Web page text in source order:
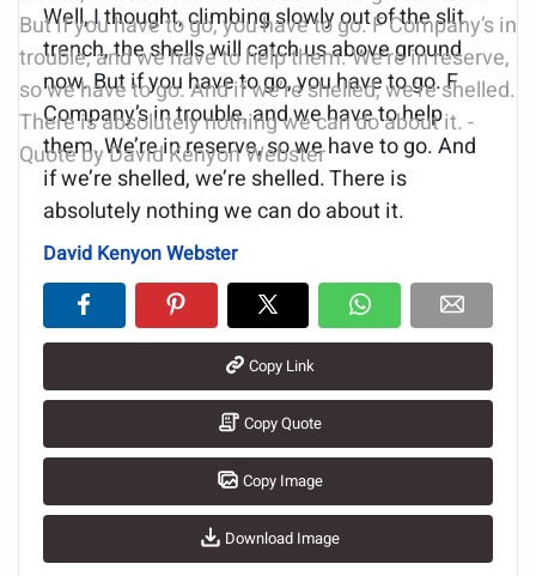
Well, I thought, climbing slowly out of the slit
trench, the shells will catch us above ground
now. But if you have to go, you have to go. F
Company’s in trouble, and we have to help
them. We’re in reserve, so we have to go. And
if we’re shelled, we’re shelled. There is
absolutely nothing we can do about it.
David Kenyon Webster
Copy Link
Copy Quote
Copy Image
Download Image